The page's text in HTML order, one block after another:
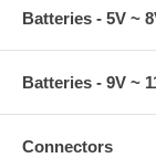
Batteries - 5V ~
Batteries - 9V ~
Connectors